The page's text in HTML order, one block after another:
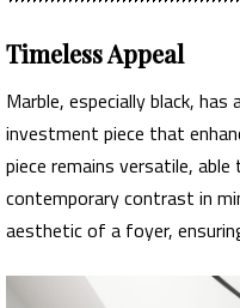
Timeless Appeal
Marble, especially black,
investment piece that
piece remains versatile,
contemporary contrast in
aesthetic of a foyer,